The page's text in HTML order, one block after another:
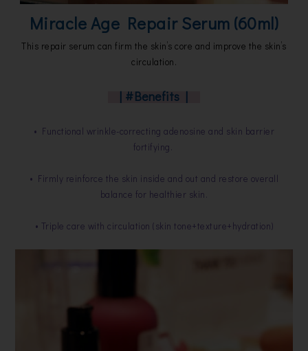
Miracle Age Repair Serum (60ml)
This repair serum can firm the skin’s core and improve the skin’s
circulation.
| #Benefits |
• Functional wrinkle-correcting adenosine and skin barrier
fortifying.
• Firmly reinforce the skin inside and out and restore overall
balance for healthier skin.
• Triple care with circulation (skin tone+texture+hydration)